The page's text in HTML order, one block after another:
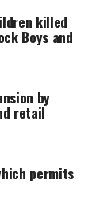
killed
Boys and
by
retail
permits